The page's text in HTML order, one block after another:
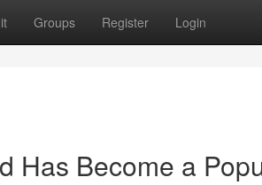
Groups Register Login
Has Become a